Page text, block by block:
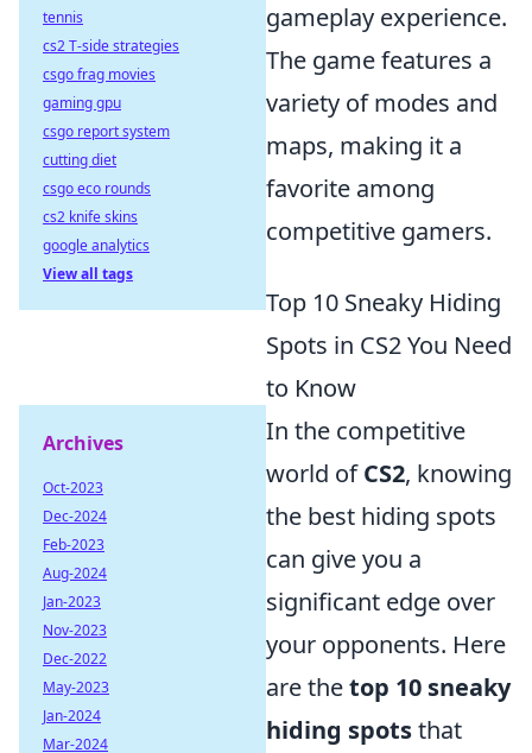
gameplay experience.
The game features a
variety of modes and
maps, making it a
favorite among
competitive gamers.
Top 10 Sneaky Hiding
Spots in CS2 You Need
to Know
In the competitive
world ofCS2, knowing
the best hiding spots
can give you a
significant edge over
your opponents. Here
are thetop 10 sneaky
hiding spotsthat
tennis
cs2 T-side strategies
csgo frag movies
gaming gpu
csgo report system
cutting diet
csgo eco rounds
cs2 knife skins
google analytics
View all tags
Archives
Oct-2023
Dec-2024
Feb-2023
Aug-2024
Jan-2023
Nov-2023
Dec-2022
May-2023
Jan-2024
Mar-2024